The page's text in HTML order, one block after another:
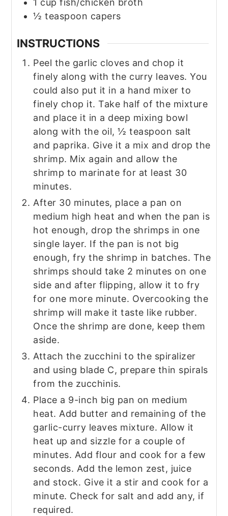
1 cup fish/chicken broth
½ teaspoon capers
INSTRUCTIONS
Peel the garlic cloves and chop it
finely along with the curry leaves. You
could also put it in a hand mixer to
finely chop it. Take half of the mixture
and place it in a deep mixing bowl
along with the oil, ½ teaspoon salt
and paprika. Give it a mix and drop the
shrimp. Mix again and allow the
shrimp to marinate for at least 30
minutes.
After 30 minutes, place a pan on
medium high heat and when the pan is
hot enough, drop the shrimps in one
single layer. If the pan is not big
enough, fry the shrimp in batches. The
shrimps should take 2 minutes on one
side and after flipping, allow it to fry
for one more minute. Overcooking the
shrimp will make it taste like rubber.
Once the shrimp are done, keep them
aside.
Attach the zucchini to the spiralizer
and using blade C, prepare thin spirals
from the zucchinis.
Place a 9-inch big pan on medium
heat. Add butter and remaining of the
garlic-curry leaves mixture. Allow it
heat up and sizzle for a couple of
minutes. Add flour and cook for a few
seconds. Add the lemon zest, juice
and stock. Give it a stir and cook for a
minute. Check for salt and add any, if
required.